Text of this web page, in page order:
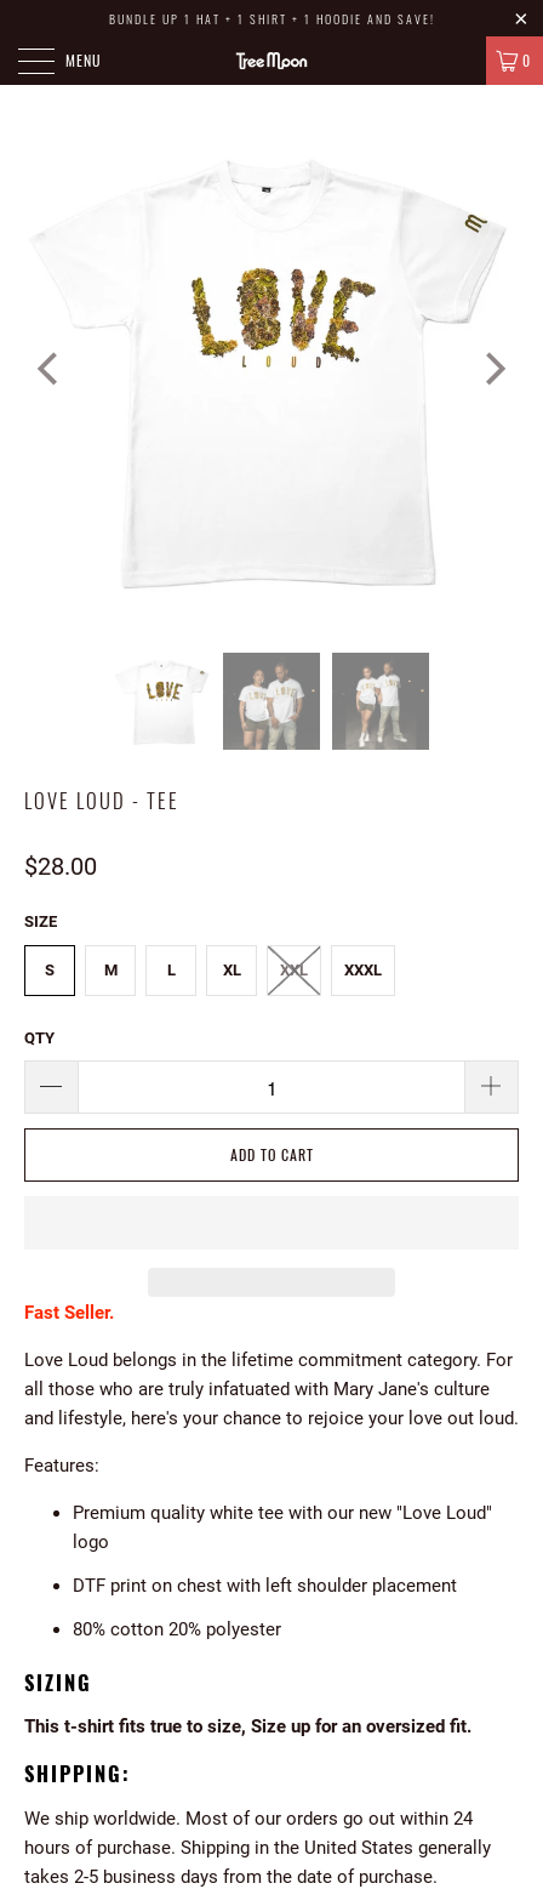
BUNDLE UP 1 HAT + 1 SHIRT + 1 HOODIE AND SAVE!
MENU 0
LOVE LOUD - TEE
$28.00
SIZE
S M L XL XXL XXXL
QTY
ADD TO CART
Fast Seller.
Love Loud belongs in the lifetime commitment category. For
all those who are truly infatuated with Mary Jane's culture
and lifestyle, here's your chance to rejoice your love out loud.
Features:
Premium quality white tee with our new "Love Loud"
logo
DTF print on chest with left shoulder placement
80% cotton 20% polyester
SIZING
This t-shirt fits true to size, Size up for an oversized fit.
SHIPPING:
We ship worldwide. Most of our orders go out within 24
hours of purchase. Shipping in the United States generally
takes 2-5 business days from the date of purchase.